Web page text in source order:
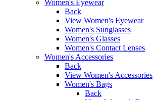
Women's Eyewear
Back
View Women's Eyewear
Women's Sunglasses
Women's Glasses
Women's Contact Lenses
Women's Accessories
Back
View Women's Accessories
Women's Bags
Back